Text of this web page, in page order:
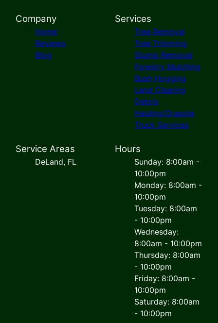
Company
Home
Reviews
Blog
Services
Tree Removal
Tree Trimming
Stump Removal
Forestry Mulching
Bush Hogging
Land Clearing
Debris
Hauling/Grapple
Truck Services
Service Areas
DeLand, FL
Hours
Sunday: 8:00am -
10:00pm
Monday: 8:00am -
10:00pm
Tuesday: 8:00am
- 10:00pm
Wednesday:
8:00am - 10:00pm
Thursday: 8:00am
- 10:00pm
Friday: 8:00am -
10:00pm
Saturday: 8:00am
- 10:00pm